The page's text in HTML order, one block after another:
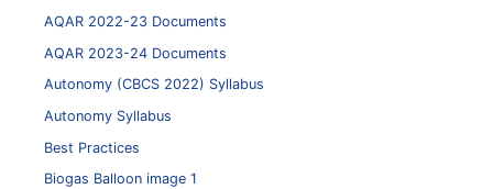
AQAR 2022-23 Documents
AQAR 2023-24 Documents
Autonomy (CBCS 2022) Syllabus
Autonomy Syllabus
Best Practices
Biogas Balloon image 1